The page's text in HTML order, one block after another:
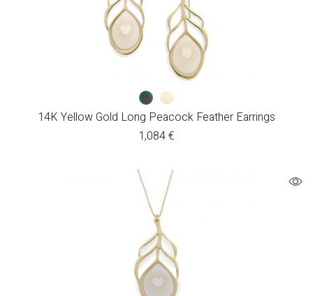
14K Yellow Gold Long Peacock Feather Earrings
1,084€